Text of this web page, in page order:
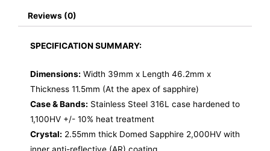
Reviews (0)
SPECIFICATION SUMMARY:
Dimensions: Width 39mm x Length 46.2mm x
Thickness 11.5mm (At the apex of sapphire)
Case & Bands: Stainless Steel 316L case hardened to
1,100HV +/- 10% heat treatment
Crystal: 2.55mm thick Domed Sapphire 2,000HV with
inner anti-reflective (AR) coating